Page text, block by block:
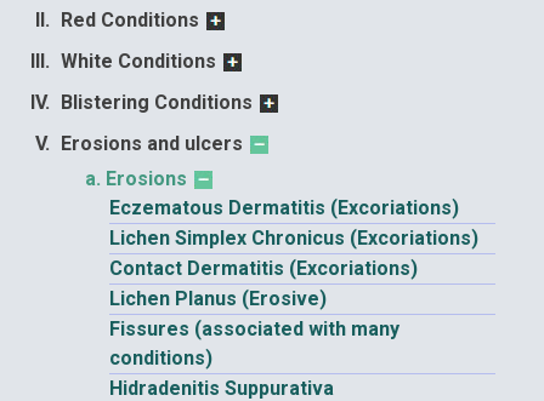
Red Conditions
White Conditions
Blistering Conditions
Erosions and ulcers
Erosions
Eczematous Dermatitis (Excoriations)
Lichen Simplex Chronicus (Excoriations)
Contact Dermatitis (Excoriations)
Lichen Planus (Erosive)
Fissures (associated with many
conditions)
Hidradenitis Suppurativa